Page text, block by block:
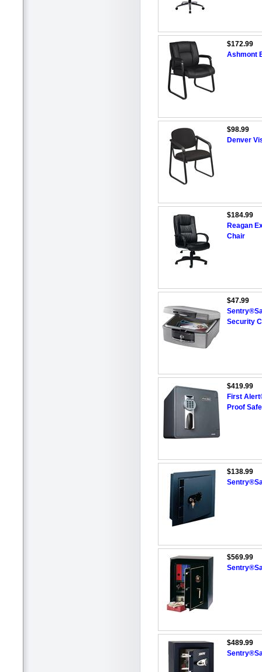
$172.99
Ashmont
$98.99
Denver
$184.99
Reagan
Chair
$47.99
Security
$419.99
First
Proof Safe
$138.99
$569.99
$489.99